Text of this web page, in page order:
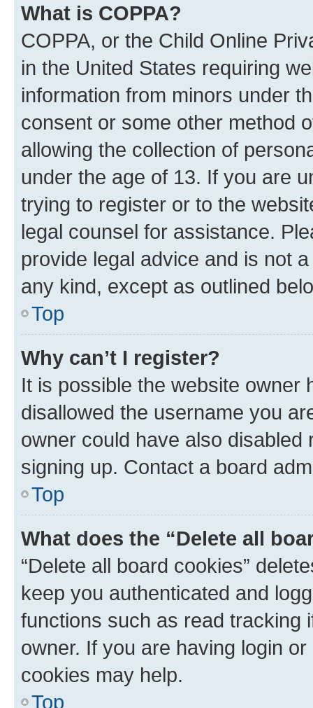
What is COPPA?
COPPA, or the Child Online
in the United States requiring
information from minors under
consent or some other method
allowing the collection of
under the age of 13. If you are
trying to register or to the
legal counsel for assistance.
provide legal advice and is not
any kind, except as outlined
Top
Why can’t I register?
It is possible the website owner
disallowed the username you
owner could have also
signing up. Contact a board
Top
What does the “Delete all
“Delete all board cookies”
keep you authenticated and
functions such as read tracking
owner. If you are having login
cookies may help.
Top